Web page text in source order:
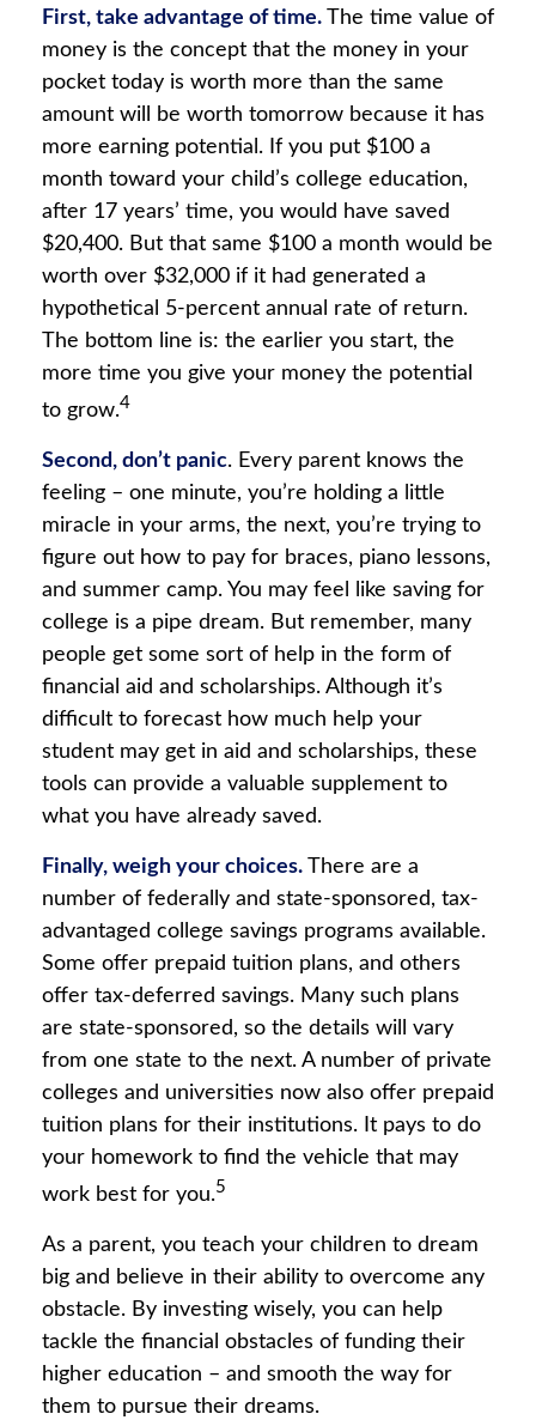
First, take advantage of time. The time value of
money is the concept that the money in your
pocket today is worth more than the same
amount will be worth tomorrow because it has
more earning potential. If you put $100 a
month toward your child’s college education,
after 17 years’ time, you would have saved
$20,400. But that same $100 a month would be
worth over $32,000 if it had generated a
hypothetical 5-percent annual rate of return.
The bottom line is: the earlier you start, the
more time you give your money the potential
to grow.4
Second, don’t panic. Every parent knows the
feeling – one minute, you’re holding a little
miracle in your arms, the next, you’re trying to
figure out how to pay for braces, piano lessons,
and summer camp. You may feel like saving for
college is a pipe dream. But remember, many
people get some sort of help in the form of
financial aid and scholarships. Although it’s
difficult to forecast how much help your
student may get in aid and scholarships, these
tools can provide a valuable supplement to
what you have already saved.
Finally, weigh your choices. There are a
number of federally and state-sponsored, tax-
advantaged college savings programs available.
Some offer prepaid tuition plans, and others
offer tax-deferred savings. Many such plans
are state-sponsored, so the details will vary
from one state to the next. A number of private
colleges and universities now also offer prepaid
tuition plans for their institutions. It pays to do
your homework to find the vehicle that may
work best for you.5
As a parent, you teach your children to dream
big and believe in their ability to overcome any
obstacle. By investing wisely, you can help
tackle the financial obstacles of funding their
higher education – and smooth the way for
them to pursue their dreams.